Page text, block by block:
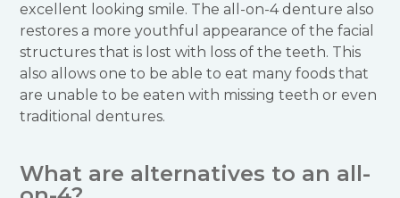
excellent looking smile. The all-on-4 denture also
restores a more youthful appearance of the facial
structures that is lost with loss of the teeth. This
also allows one to be able to eat many foods that
are unable to be eaten with missing teeth or even
traditional dentures.
What are alternatives to an all-